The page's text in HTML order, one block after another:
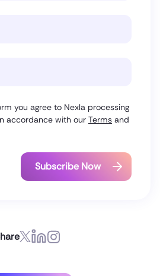
you agree to Nexla processing
accordance with our Terms and